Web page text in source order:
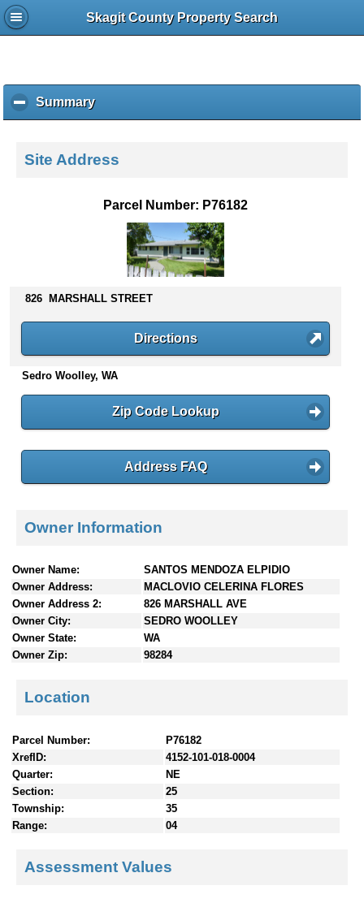
Skagit County Property Search
Summaryc
l
k
p
n
t
n
Site Address
Parcel Number: P76182
826 MARSHALL STREET
Directions
Sedro Woolley, WA
Zip Code Lookup
Address FAQ
Owner Information
Owner Name:
SANTOS MENDOZA ELPIDIO
Owner Address:
MACLOVIO CELERINA FLORES
Owner Address 2:
826 MARSHALL AVE
Owner City:
SEDRO WOOLLEY
Owner State:
WA
Owner Zip:
98284
Location
Parcel Number:
P76182
XrefID:
4152-101-018-0004
Quarter:
NE
Section:
25
Township:
35
Range:
04
Assessment Values